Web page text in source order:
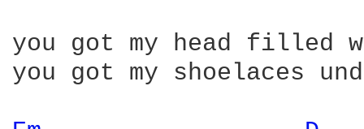
you got my head filled
you got my shoelaces